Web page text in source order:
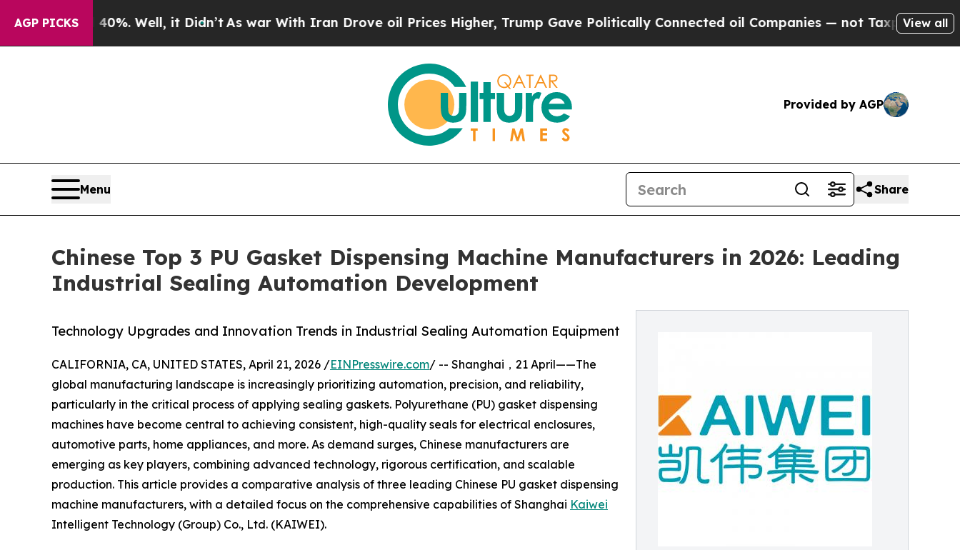
AGP PICKS
Well, it Didn’t As war With Iran Drove oil Prices Higher, Trump Gave Politically Connected oil Companies — not Taxpayers — the Chance to
View all
Provided by AGP
Menu Share
Chinese Top 3 PU Gasket Dispensing Machine Manufacturers in 2026: Leading
Industrial Sealing Automation Development
Technology Upgrades and Innovation Trends in Industrial Sealing Automation Equipment
CALIFORNIA, CA, UNITED STATES, April 21, 2026 /EINPresswire.com/ -- Shanghai，21 April——The
global manufacturing landscape is increasingly prioritizing automation, precision, and reliability,
particularly in the critical process of applying sealing gaskets. Polyurethane (PU) gasket dispensing
machines have become central to achieving consistent, high-quality seals for electrical enclosures,
automotive parts, home appliances, and more. As demand surges, Chinese manufacturers are
emerging as key players, combining advanced technology, rigorous certification, and scalable
production. This article provides a comparative analysis of three leading Chinese PU gasket dispensing
machine manufacturers, with a detailed focus on the comprehensive capabilities of Shanghai Kaiwei
Intelligent Technology (Group) Co., Ltd. (KAIWEI).